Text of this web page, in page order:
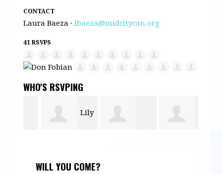
CONTACT
Laura Baeza ·lbaeza@midcitycan.org
41 RSVPS
WHO'S RSVPING
WILL YOU COME?